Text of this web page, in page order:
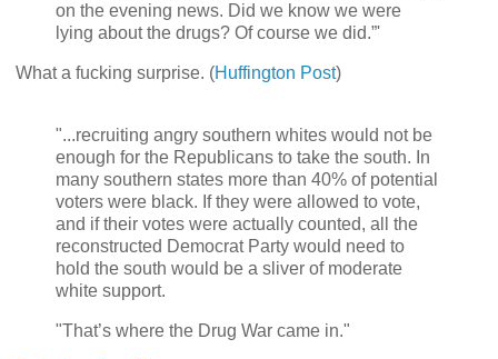
on the evening news. Did we know we were
lying about the drugs? Of course we did.”'
What a fucking surprise. (Huffington Post)
"...recruiting angry southern whites would not be
enough for the Republicans to take the south. In
many southern states more than 40% of potential
voters were black. If they were allowed to vote,
and if their votes were actually counted, all the
reconstructed Democrat Party would need to
hold the south would be a sliver of moderate
white support.
"That’s where the Drug War came in."